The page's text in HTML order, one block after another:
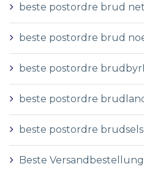
beste postordre brud
beste postordre brud
beste postordre
beste postordre
beste postordre
Beste